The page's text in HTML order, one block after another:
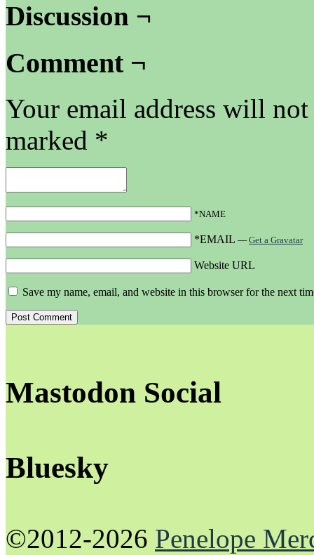
Discussion ¬
Comment ¬
Your email address will
marked *
*NAME
*EMAIL — Get a Gravatar
Website URL
Save my name, email, and website in this browser for the next
Mastodon Social
Bluesky
©2012-2026 Penelope